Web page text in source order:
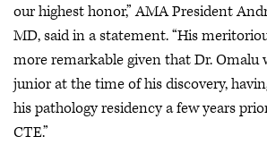
our highest honor,” AMA President
MD, said in a statement. “His
more remarkable given that Dr. Omalu
junior at the time of his discovery,
his pathology residency a few years
CTE.”